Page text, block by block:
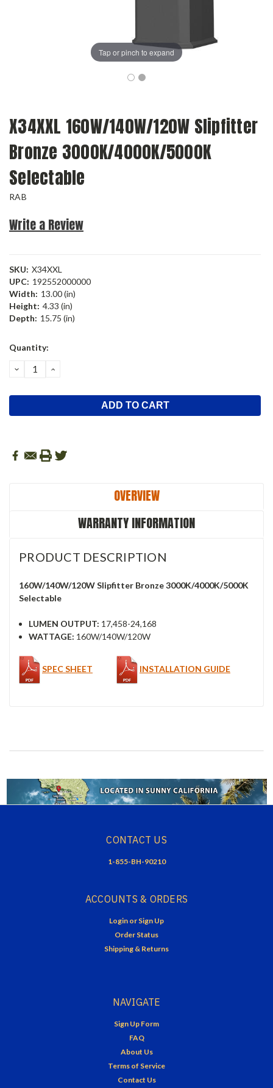
Tap or pinch to expand
X34XXL 160W/140W/120W Slipfitter
Bronze 3000K/4000K/5000K
Selectable
RAB
Write a Review
SKU: X34XXL
UPC: 192552000000
Width: 13.00 (in)
Height: 4.33 (in)
Depth: 15.75 (in)
Current
Quantity:
DECREASE
QUANTITY:
INCREASE
OVERVIEW
WARRANTY INFORMATION
PRODUCT DESCRIPTION
160W/140W/120W Slipfitter Bronze 3000K/4000K/5000K
Selectable
LUMEN OUTPUT: 17,458-24,168
WATTAGE: 160W/140W/120W
SPEC SHEET INSTALLATION GUIDE
CONTACT US
1-855-BH-90210
ACCOUNTS & ORDERS
Login or Sign Up
Order Status
Shipping & Returns
NAVIGATE
Sign Up Form
FAQ
About Us
Terms of Service
Contact Us